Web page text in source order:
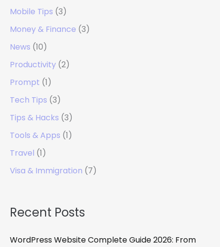
Mobile Tips (3)
Money & Finance (3)
News (10)
Productivity (2)
Prompt (1)
Tech Tips (3)
Tips & Hacks (3)
Tools & Apps (1)
Travel (1)
Visa & Immigration (7)
Recent Posts
WordPress Website Complete Guide 2026: From